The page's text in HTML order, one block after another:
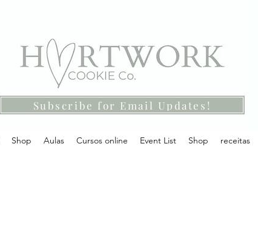
Subscribe for Email Updates!
Shop Aulas Cursos online Event List Shop receitas